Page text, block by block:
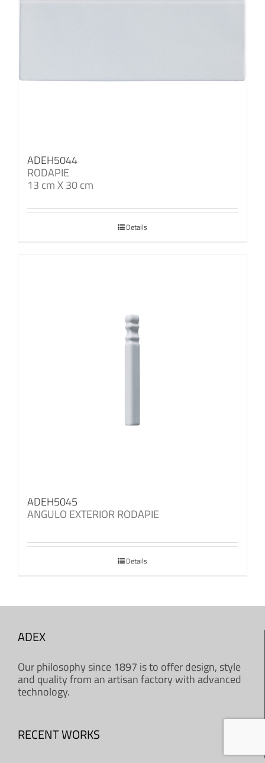
ADEH5044
RODAPIE
13 cm X 30 cm
Details
ADEH5045
ANGULO EXTERIOR RODAPIE
Details
ADEX
Our philosophy since 1897 is to offer design, style
and quality from an artisan factory with advanced
technology.
RECENT WORKS